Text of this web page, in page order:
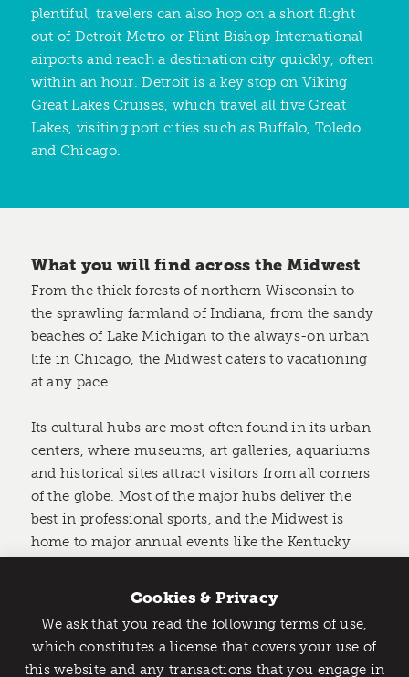
plentiful, travelers can also hop on a short flight
out of Detroit Metro or Flint Bishop International
airports and reach a destination city quickly, often
within an hour. Detroit is a key stop on Viking
Great Lakes Cruises, which travel all five Great
Lakes, visiting port cities such as Buffalo, Toledo
and Chicago.
What you will find across the Midwest
From the thick forests of northern Wisconsin to
the sprawling farmland of Indiana, from the sandy
beaches of Lake Michigan to the always-on urban
life in Chicago, the Midwest caters to vacationing
at any pace.
Its cultural hubs are most often found in its urban
centers, where museums, art galleries, aquariums
and historical sites attract visitors from all corners
of the globe. Most of the major hubs deliver the
best in professional sports, and the Midwest is
home to major annual events like the Kentucky
But the Midwest is a sprawling region, with vast
national forests, national parks, and endless
opportunities forhiking, canoeing, bicycling, and
Catch Detroit's Vibe
Would you like to get the insider’s scoop on the best
Cookies & Privacy
We ask that you read the following terms of use,
which constitutes a license that covers your use of
this website and any transactions that you engage in